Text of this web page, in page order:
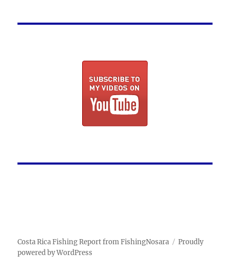
Costa Rica Fishing Report from FishingNosara
Proudly
powered by WordPress